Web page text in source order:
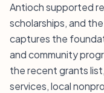
Antioch supported
scholarships, and
captures the
and community
the recent grants
services, local